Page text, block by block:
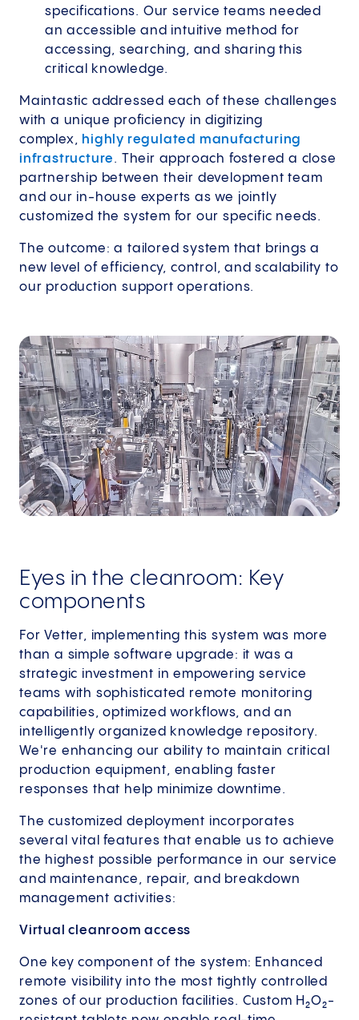
specifications. Our service teams needed
an accessible and intuitive method for
accessing, searching, and sharing this
critical knowledge.
Maintastic addressed each of these challenges
with a unique proficiency in digitizing
complex, highly regulated manufacturing
infrastructure. Their approach fostered a close
partnership between their development team
and our in-house experts as we jointly
customized the system for our specific needs.
The outcome: a tailored system that brings a
new level of efficiency, control, and scalability to
our production support operations.
Eyes in the cleanroom: Key
components
For Vetter, implementing this system was more
than a simple software upgrade: it was a
strategic investment in empowering service
teams with sophisticated remote monitoring
capabilities, optimized workflows, and an
intelligently organized knowledge repository.
We're enhancing our ability to maintain critical
production equipment, enabling faster
responses that help minimize downtime.
The customized deployment incorporates
several vital features that enable us to achieve
the highest possible performance in our service
and maintenance, repair, and breakdown
management activities:
Virtual cleanroom access
One key component of the system: Enhanced
remote visibility into the most tightly controlled
zones of our production facilities. Custom H₂O₂-